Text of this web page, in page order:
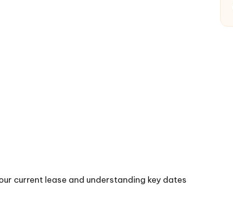
current lease and understanding key dates